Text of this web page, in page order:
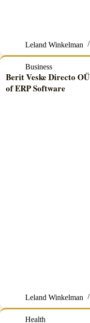
Leland Winkelman
Business
Berit Veske Directo
of ERP Software
Leland Winkelman
Health